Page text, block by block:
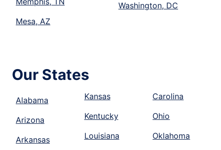
Mesa, AZ
Washington, DC
Our States
Alabama
Arizona
Arkansas
Kansas
Kentucky
Louisiana
Carolina
Ohio
Oklahoma